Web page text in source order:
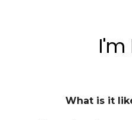
I'm
What is it